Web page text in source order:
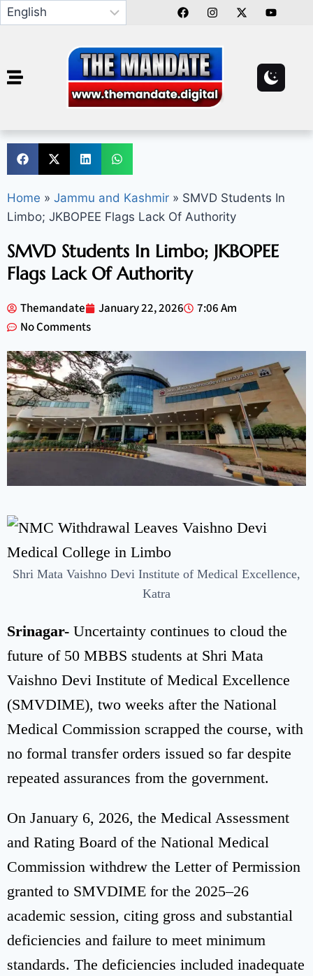
Home » Jammu and Kashmir » SMVD Students In
Limbo; JKBOPEE Flags Lack Of Authority
SMVD Students In Limbo; JKBOPEE
Flags Lack Of Authority
Themandate January 22, 2026
7:06 Am
No Comments
Shri Mata Vaishno Devi Institute of Medical Excellence,
Katra
Srinagar- Uncertainty continues to cloud the
future of 50 MBBS students at Shri Mata
Vaishno Devi Institute of Medical Excellence
(SMVDIME), two weeks after the National
Medical Commission scrapped the course, with
no formal transfer orders issued so far despite
repeated assurances from the government.
On January 6, 2026, the Medical Assessment
and Rating Board of the National Medical
Commission withdrew the Letter of Permission
granted to SMVDIME for the 2025–26
academic session, citing gross and substantial
deficiencies and failure to meet minimum
standards. The deficiencies included inadequate